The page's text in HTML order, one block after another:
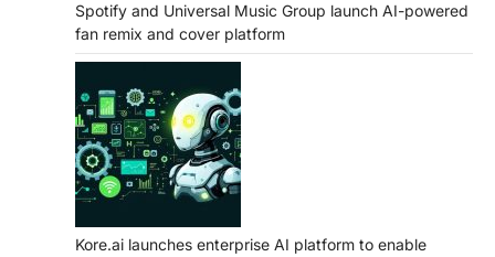
Spotify and Universal Music Group launch AI-powered
fan remix and cover platform
Kore.ai launches enterprise AI platform to enable